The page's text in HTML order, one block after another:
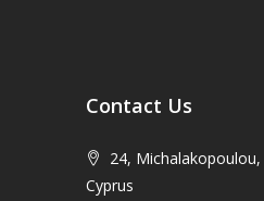
Contact Us
24,
Cyprus